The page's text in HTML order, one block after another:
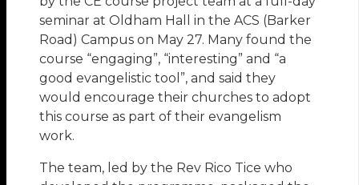
seminar at Oldham Hall in the ACS (Barker
Road) Campus on May 27. Many found the
course “engaging”, “interesting” and “a
good evangelistic tool”, and said they
would encourage their churches to adopt
this course as part of their evangelism
work.
The team, led by the Rev Rico Tice who